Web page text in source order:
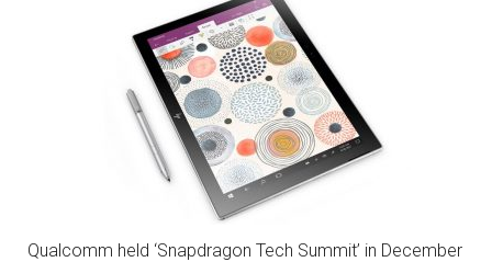
Qualcomm held ‘Snapdragon Tech Summit’ in December